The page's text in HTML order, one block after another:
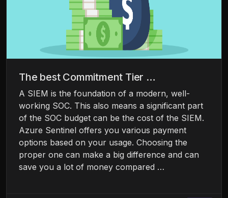
The best Commitment Tier …
A SIEM is the foundation of a modern, well-
working SOC. This also means a significant part
of the SOC budget can be the cost of the SIEM.
Azure Sentinel offers you various payment
options based on your usage. Choosing the
proper one can make a big difference and can
save you a lot of money compared …